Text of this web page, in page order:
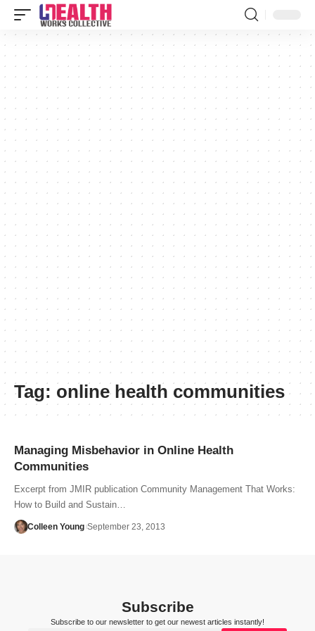
Tag: online health communities
Managing Misbehavior in Online Health
Communities
Excerpt from JMIR publication Community Management That Works:
How to Build and Sustain…
Colleen Young September 23, 2013
Subscribe
Subscribe to our newsletter to get our newest articles instantly!